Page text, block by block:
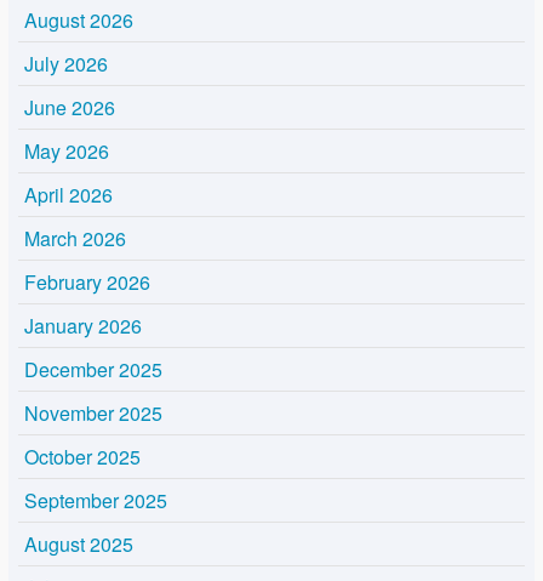
August 2026
July 2026
June 2026
May 2026
April 2026
March 2026
February 2026
January 2026
December 2025
November 2025
October 2025
September 2025
August 2025